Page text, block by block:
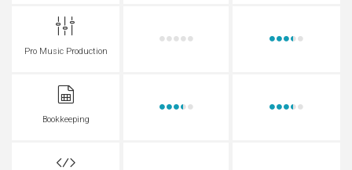
Pro Music Production
Bookkeeping